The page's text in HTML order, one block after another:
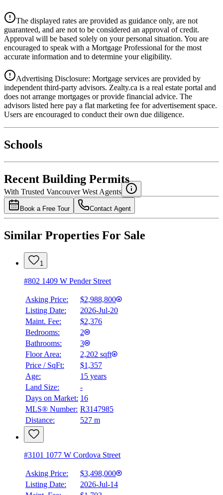
Details
4.39%
National Bank
4.49%
The displayed rates are provided as guidance only, are not
guaranteed, and are not to be considered an approval of credit.
Approval will be based solely on your personal situation. You are
encouraged to speak with a Mortgage Professional for the most
accurate information and to determine your eligibility.
Advertising Disclosure: Mortgage services are provided by
independent third-party advisors. Zealty.ca is a real estate portal and
does not arrange mortgages or provide financial advice. The
advisors listed here pay a flat marketing fee for advertisement space.
Users are encouraged to conduct their own due diligence.
Schools
Recent Building Permits
With Trusted Vancouver West Agents
Book a Free Tour Contact Agent
Similar Properties For Sale
1
#802 1409 W Pender Street
Asking Price:
$2,988,800
Listing Date:
2026-Jul-20
Maint. Fee:
$2,376
Bedrooms:
2
Bathrooms:
3
Floor Area:
2,202 sqft
Price / SqFt:
$1,357
Age:
15 years
Land Size:
-
Days on Market: 16
MLS® Number: R3147985
Distance:
527 m
#3101 1077 W Cordova Street
Asking Price:
$3,498,000
Listing Date:
2026-Jul-14